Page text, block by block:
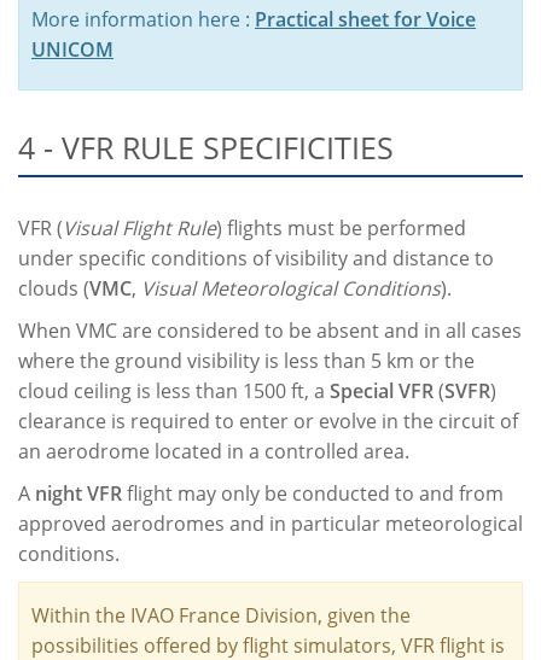
More information here : Practical sheet for Voice
UNICOM
4 - VFR RULE SPECIFICITIES
VFR (Visual Flight Rule) flights must be performed
under specific conditions of visibility and distance to
clouds (VMC, Visual Meteorological Conditions).
When VMC are considered to be absent and in all cases
where the ground visibility is less than 5 km or the
cloud ceiling is less than 1500 ft, a Special VFR(SVFR)
clearance is required to enter or evolve in the circuit of
an aerodrome located in a controlled area.
A night VFRflight may only be conducted to and from
approved aerodromes and in particular meteorological
conditions.
Within the IVAO France Division, given the
possibilities offered by flight simulators, VFR flight is